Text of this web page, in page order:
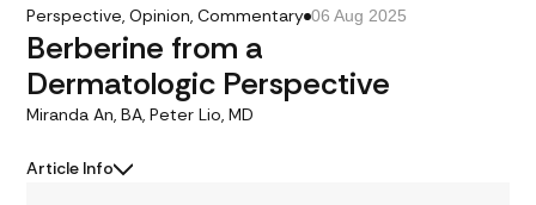
Perspective, Opinion, Commentary 06 Aug 2025
Berberine from a
Dermatologic Perspective
Miranda An, BA, Peter Lio, MD
Article Info